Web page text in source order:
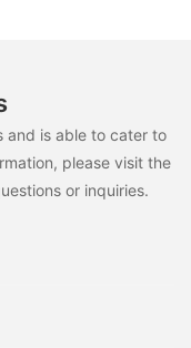
and is able to cater to
please visit the
or inquiries.